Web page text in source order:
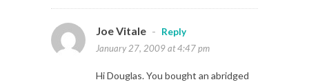
Joe Vitale -
Reply
January 27, 2009 at 4:47 pm
Hi Douglas. You bought an abridged